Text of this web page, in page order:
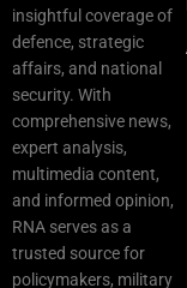
insightful coverage of
defence, strategic
affairs, and national
security. With
comprehensive news,
expert analysis,
multimedia content,
and informed opinion,
RNA serves as a
trusted source for
policymakers, military